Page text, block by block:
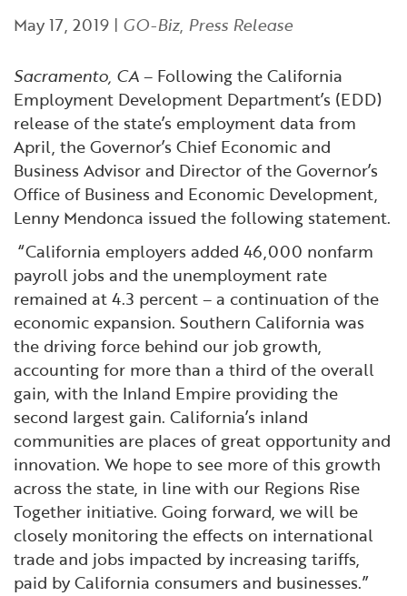
Life Sciences
Manufacturing
Tourism and Outdoor Recreation
Transport & Logistics
Working Lands & Water
Permit & Regulatory Assistance
Publications
Small Business, Innovation &
Entrepreneurship
Workforce and Education
GO-Biz Team
Job Opportunities
Search
May 17, 2019 | GO-Biz, Press Release
Sacramento, CA– Following the California
Employment Development Department’s (EDD)
release of the state’s employment data from
April, the Governor’s Chief Economic and
Business Advisor and Director of the Governor’s
Office of Business and Economic Development,
Lenny Mendonca issued the following statement.
“California employers added 46,000 nonfarm
payroll jobs and the unemployment rate
remained at 4.3 percent – a continuation of the
economic expansion. Southern California was
the driving force behind our job growth,
accounting for more than a third of the overall
gain, with the Inland Empire providing the
second largest gain. California’s inland
communities are places of great opportunity and
innovation. We hope to see more of this growth
across the state, in line with our Regions Rise
Together initiative. Going forward, we will be
closely monitoring the effects on international
trade and jobs impacted by increasing tariffs,
paid by California consumers and businesses.”